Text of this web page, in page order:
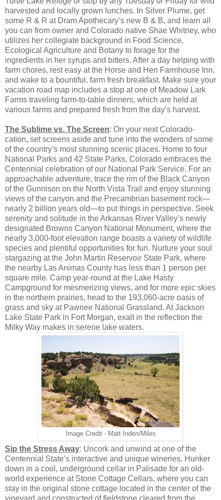
harvested and locally grown lunches. In Silver Plume, get
some R & R at Dram Apothecary’s new B & B, and learn all
you can from owner and Colorado native Shae Whitney, who
utilizes her collegiate background in Food Science,
Ecological Agriculture and Botany to forage for the
ingredients in her syrups and bitters. After a day helping with
farm chores, rest easy at the Horse and Hen Farmhouse Inn,
and wake to a bountiful, farm fresh breakfast. Make sure your
vacation road map includes a stop at one of Meadow Lark
Farms traveling farm-to-table dinners, which are held at
various farms and prepared fresh from the day’s harvest.
The Sublime vs. The Screen: On your next Colorado-
cation, set screens aside and tune into the wonders of some
of the country’s most stunning scenic places. Home to four
National Parks and 42 State Parks, Colorado embraces the
Centennial celebration of our National Park Service. For an
approachable adventure, trace the rim of the Black Canyon
of the Gunnison on the North Vista Trail and enjoy stunning
views of the canyon and the Precambrian basement rock—
nearly 2 billion years old—to put things in perspective. Seek
serenity and solitude in the Arkansas River Valley’s newly
designated Browns Canyon National Monument, where the
nearly 3,000-foot elevation range boasts a variety of wildlife
species and plentiful opportunities for fun. Nurture your soul
stargazing at the John Martin Reservoir State Park, where
the nearby Las Animas County has less than 1 person per
square mile. Camp year-round at the Lake Hasty
Campground for mesmerizing views, and for more epic skies
in the northern prairies, head to the 193,060-acre oasis of
grass and sky at Pawnee National Grassland. At Jackson
Lake State Park in Fort Morgan, exalt in the reflection the
Milky Way makes in serene lake waters.
Image Credit - Matt Inden/Miles
Sip the Stress Away: Uncork and unwind at one of the
Centennial State’s interactive and unique wineries. Hunker
down in a cool, underground cellar in Palisade for an old-
world experience at Stone Cottage Cellars, where you can
stay in the original stone cottage located in the center of the